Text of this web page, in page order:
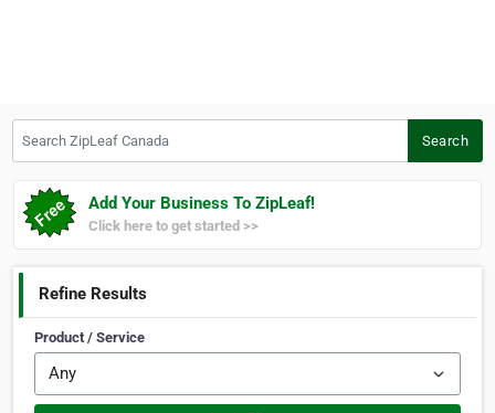
Search
Add Your Business To ZipLeaf!
Click here to get started >>
Refine Results
Product / Service